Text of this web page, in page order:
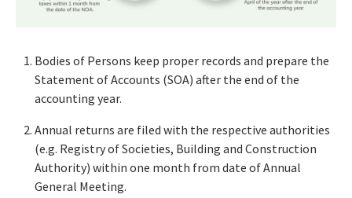
Bodies of Persons keep proper records and prepare the
Statement of Accounts (SOA) after the end of the
accounting year.
Annual returns are filed with the respective authorities
(e.g. Registry of Societies, Building and Construction
Authority) within one month from date of Annual
General Meeting.